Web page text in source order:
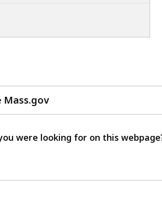
Mass.gov
with
feedback
were looking for on this